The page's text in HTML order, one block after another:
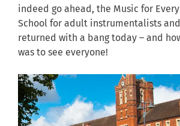
indeed go ahead, the Music for
School for adult instrumentalists
returned with a bang today – and
was to see everyone!